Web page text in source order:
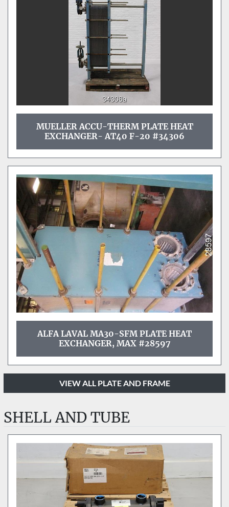
MUELLER ACCU-THERM PLATE HEAT
EXCHANGER- AT40 F-20 #34306
ALFA LAVAL MA30-SFM PLATE HEAT
EXCHANGER, MAX #28597
VIEW ALL PLATE AND FRAME
SHELL AND TUBE